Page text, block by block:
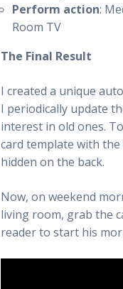
Perform action:
Room TV
The Final Result
I created a unique
I periodically update
interest in old ones.
card template with
hidden on the back.
Now, on weekend
living room, grab the
reader to start his